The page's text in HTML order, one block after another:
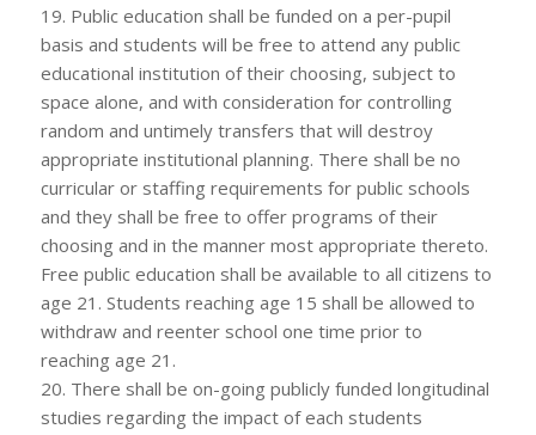
19. Public education shall be funded on a per-pupil
basis and students will be free to attend any public
educational institution of their choosing, subject to
space alone, and with consideration for controlling
random and untimely transfers that will destroy
appropriate institutional planning. There shall be no
curricular or staffing requirements for public schools
and they shall be free to offer programs of their
choosing and in the manner most appropriate thereto.
Free public education shall be available to all citizens to
age 21. Students reaching age 15 shall be allowed to
withdraw and reenter school one time prior to
reaching age 21.
20. There shall be on-going publicly funded longitudinal
studies regarding the impact of each students